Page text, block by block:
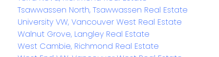
Tsawwassen North, Tsawwassen Real Estate
University VW, Vancouver West Real Estate
Walnut Grove, Langley Real Estate
West Cambie, Richmond Real Estate